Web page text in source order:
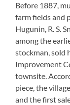
Before 1887,
farm fields and
Hugunin, R. S.
among the
stockman, sold
Improvement
townsite.
piece, the
and the first